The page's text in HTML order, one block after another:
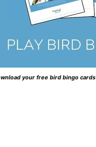
your free bird bingo cards